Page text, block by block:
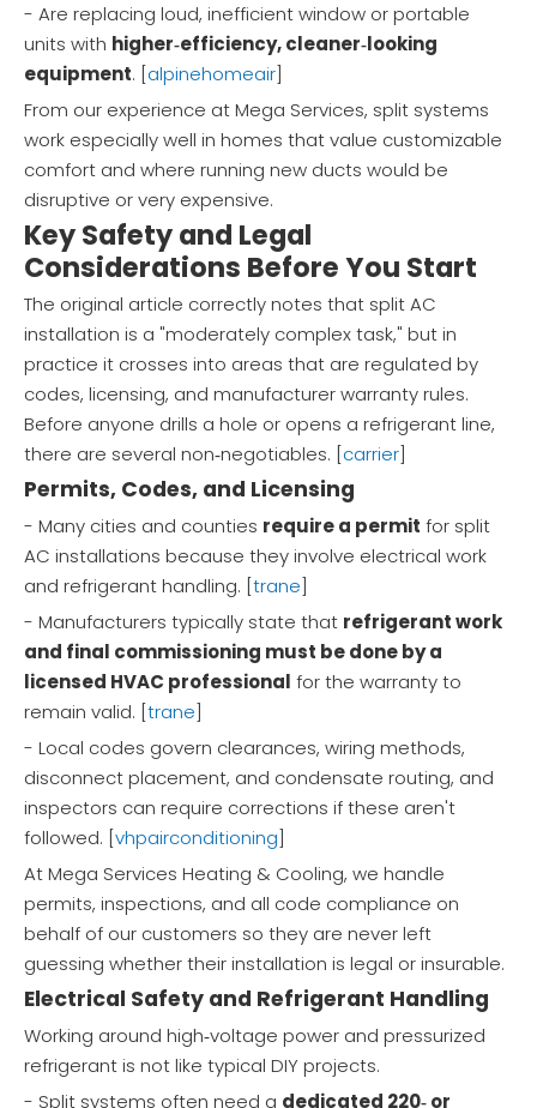
- Are replacing loud, inefficient window or portable
units with higher‑efficiency, cleaner‑looking
equipment. [alpinehomeair]
From our experience at Mega Services, split systems
work especially well in homes that value customizable
comfort and where running new ducts would be
disruptive or very expensive.
Key Safety and Legal
Considerations Before You Start
The original article correctly notes that split AC
installation is a "moderately complex task," but in
practice it crosses into areas that are regulated by
codes, licensing, and manufacturer warranty rules.
Before anyone drills a hole or opens a refrigerant line,
there are several non‑negotiables. [carrier]
Permits, Codes, and Licensing
- Many cities and counties require a permit for split
AC installations because they involve electrical work
and refrigerant handling. [trane]
- Manufacturers typically state that refrigerant work
and final commissioning must be done by a
licensed HVAC professional for the warranty to
remain valid. [trane]
- Local codes govern clearances, wiring methods,
disconnect placement, and condensate routing, and
inspectors can require corrections if these aren't
followed. [vhpairconditioning]
At Mega Services Heating & Cooling, we handle
permits, inspections, and all code compliance on
behalf of our customers so they are never left
guessing whether their installation is legal or insurable.
Electrical Safety and Refrigerant Handling
Working around high‑voltage power and pressurized
refrigerant is not like typical DIY projects.
- Split systems often need a dedicated 220‑ or